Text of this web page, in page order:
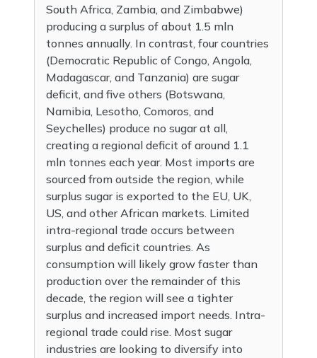
South Africa, Zambia, and Zimbabwe)
producing a surplus of about 1.5 mln
tonnes annually. In contrast, four countries
(Democratic Republic of Congo, Angola,
Madagascar, and Tanzania) are sugar
deficit, and five others (Botswana,
Namibia, Lesotho, Comoros, and
Seychelles) produce no sugar at all,
creating a regional deficit of around 1.1
mln tonnes each year. Most imports are
sourced from outside the region, while
surplus sugar is exported to the EU, UK,
US, and other African markets. Limited
intra-regional trade occurs between
surplus and deficit countries. As
consumption will likely grow faster than
production over the remainder of this
decade, the region will see a tighter
surplus and increased import needs. Intra-
regional trade could rise. Most sugar
industries are looking to diversify into